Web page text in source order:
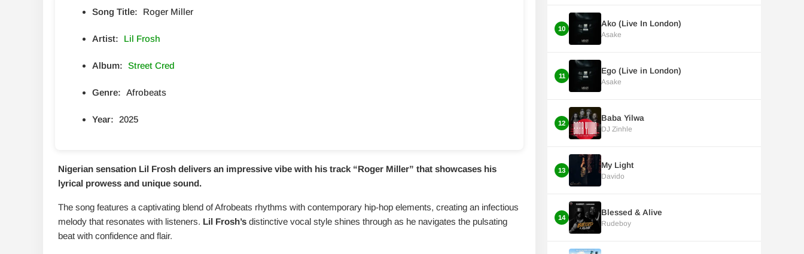
Song Title: Roger Miller
Artist: Lil Frosh
Album: Street Cred
Genre: Afrobeats
Year: 2025
Nigerian sensation Lil Frosh delivers an impressive vibe with his track “Roger Miller” that showcases his
lyrical prowess and unique sound.
The song features a captivating blend of Afrobeats rhythms with contemporary hip-hop elements, creating an infectious
melody that resonates with listeners. Lil Frosh’s distinctive vocal style shines through as he navigates the pulsating
beat with confidence and flair.
10
Ako (Live In London)
Asake
11
Ego (Live in London)
Asake
12
Baba Yilwa
DJ Zinhle
13
My Light
Davido
14
Blessed & Alive
Rudeboy